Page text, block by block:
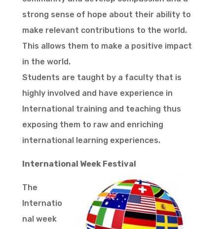
strong sense of hope about their ability to
make relevant contributions to the world.
This allows them to make a positive impact
in the world.
Students are taught by a faculty that is
highly involved and have experience in
International training and teaching thus
exposing them to raw and enriching
international learning experiences.
International Week Festival
The
Internatio
nal week